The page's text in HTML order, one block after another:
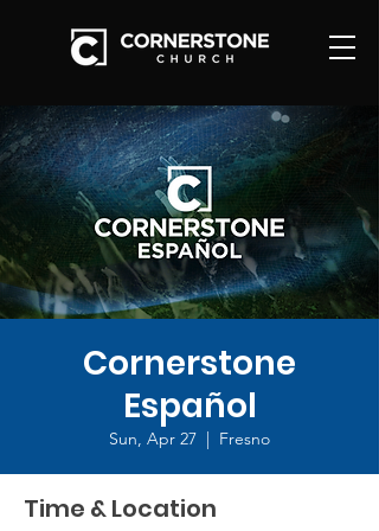
Cornerstone
Español
Sun, Apr 27
  |
Fresno
Time & Location